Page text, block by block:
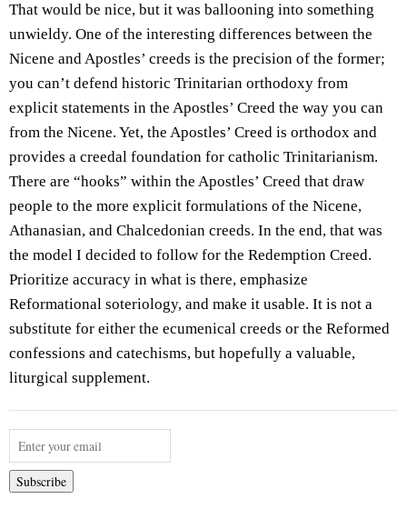
That would be nice, but it was ballooning into something
unwieldy. One of the interesting differences between the
Nicene and Apostles’ creeds is the precision of the former;
you can’t defend historic Trinitarian orthodoxy from
explicit statements in the Apostles’ Creed the way you can
from the Nicene. Yet, the Apostles’ Creed is orthodox and
provides a creedal foundation for catholic Trinitarianism.
There are “hooks” within the Apostles’ Creed that draw
people to the more explicit formulations of the Nicene,
Athanasian, and Chalcedonian creeds. In the end, that was
the model I decided to follow for the Redemption Creed.
Prioritize accuracy in what is there, emphasize
Reformational soteriology, and make it usable. It is not a
substitute for either the ecumenical creeds or the Reformed
confessions and catechisms, but hopefully a valuable,
liturgical supplement.